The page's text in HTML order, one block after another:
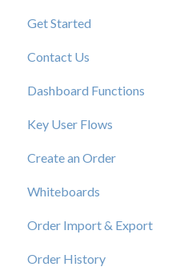
Get Started
New User Resources
Contact Us
Elastic Support Contacts
Dashboard Functions
Key User Flows
View a Catalog
Create an Order
Whiteboards
Order Import & Export
Order History